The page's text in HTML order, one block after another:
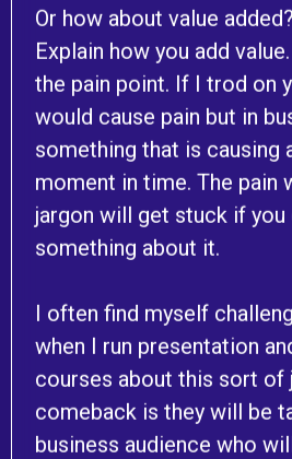
Or how about value
Explain how you add
the pain point. If I trod on
would cause pain but in
something that is causing
moment in time. The pain
jargon will get stuck if you
something about it.
I often find myself
when I run presentation
courses about this sort of
comeback is they will be
business audience who